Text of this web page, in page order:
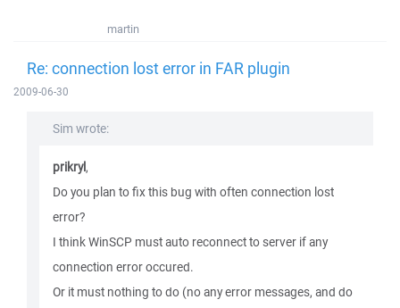
martin
Re: connection lost error in FAR plugin
2009-06-30
Sim wrote:
prikryl,
Do you plan to fix this bug with often connection lost
error?
I think WinSCP must auto reconnect to server if any
connection error occured.
Or it must nothing to do (no any error messages, and do